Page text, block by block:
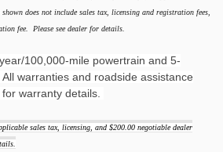
does not include sales tax, licensing and registration fees,
fee. Please see dealer for details.
100,000-mile powertrain and 5-
warranties and roadside assistance
warranty details.
sales tax, licensing, and $200.00 negotiable dealer